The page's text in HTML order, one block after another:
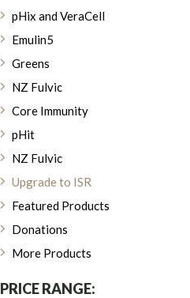
pHix and VeraCell
Emulin5
Greens
NZ Fulvic
Core Immunity
pHit
NZ Fulvic
Upgrade to ISR
Featured Products
Donations
More Products
PRICE RANGE: